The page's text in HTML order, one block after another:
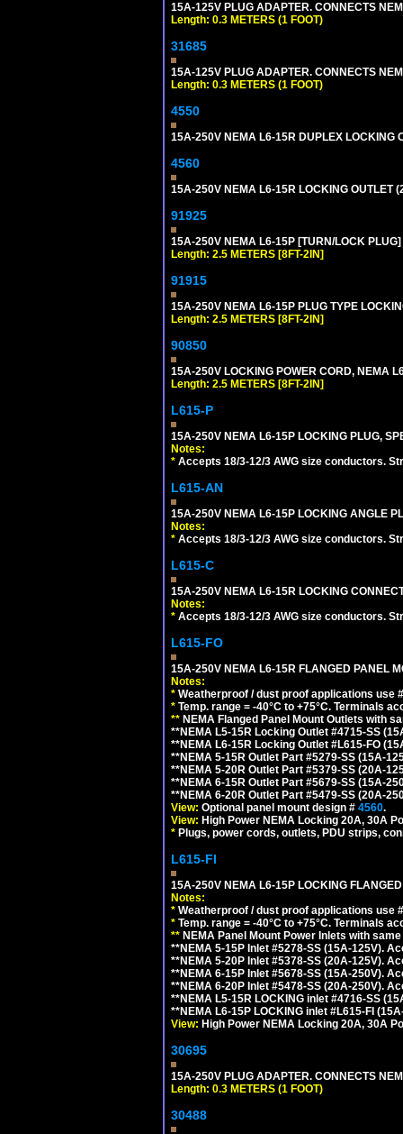
15A-125V PLUG ADAPTER. CONNECTS
Length: 0.3 METERS (1 FOOT)
31685
15A-125V PLUG ADAPTER. CONNECTS
Length: 0.3 METERS (1 FOOT)
4550
15A-250V NEMA L6-15R DUPLEX LOCKING
4560
15A-250V NEMA L6-15R LOCKING OUTLET
91925
15A-250V NEMA L6-15P [TURN/LOCK
Length: 2.5 METERS [8FT-2IN]
91915
15A-250V NEMA L6-15P PLUG TYPE
Length: 2.5 METERS [8FT-2IN]
90850
15A-250V LOCKING POWER CORD, NEMA
Length: 2.5 METERS [8FT-2IN]
L615-P
15A-250V NEMA L6-15P LOCKING PLUG,
Notes:
* Accepts 18/3-12/3 AWG size conductors.
L615-AN
15A-250V NEMA L6-15P LOCKING ANGLE
Notes:
* Accepts 18/3-12/3 AWG size conductors.
L615-C
15A-250V NEMA L6-15R LOCKING
Notes:
* Accepts 18/3-12/3 AWG size conductors.
L615-FO
15A-250V NEMA L6-15R FLANGED PANEL
Notes:
* Weatherproof / dust proof applications use
* Temp. range = -40°C to +75°C. Terminals
** NEMA Flanged Panel Mount Outlets with
**NEMA L5-15R Locking Outlet #4715-SS
**NEMA L6-15R Locking Outlet #L615-FO
**NEMA 5-15R Outlet Part #5279-SS (15A-
**NEMA 5-20R Outlet Part #5379-SS (20A-
**NEMA 6-15R Outlet Part #5679-SS (15A-
**NEMA 6-20R Outlet Part #5479-SS (20A-
View: Optional panel mount design # 4560.
View: High Power NEMA Locking 20A, 30A
* Plugs, power cords, outlets, PDU strips,
L615-FI
15A-250V NEMA L6-15P LOCKING
Notes:
* Weatherproof / dust proof applications use
* Temp. range = -40°C to +75°C. Terminals
** NEMA Panel Mount Power Inlets with
**NEMA 5-15P Inlet #5278-SS (15A-125V).
**NEMA 5-20P Inlet #5378-SS (20A-125V).
**NEMA 6-15P Inlet #5678-SS (15A-250V).
**NEMA 6-20P Inlet #5478-SS (20A-250V).
**NEMA L5-15R LOCKING inlet #4716-SS
**NEMA L6-15P LOCKING inlet #L615-FI
View: High Power NEMA Locking 20A, 30A
30695
15A-250V PLUG ADAPTER. CONNECTS
Length: 0.3 METERS (1 FOOT)
30488